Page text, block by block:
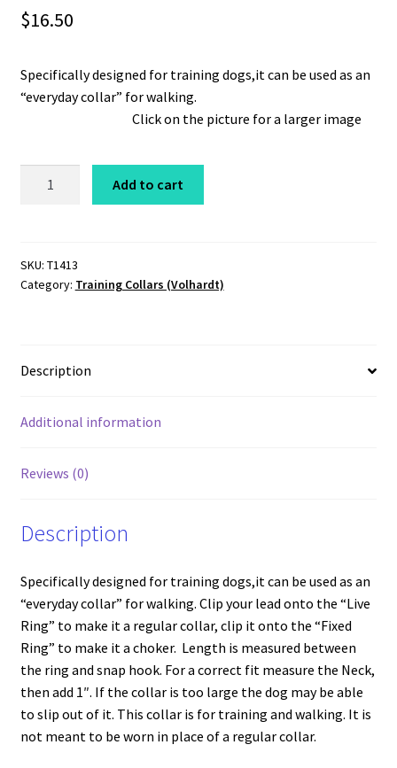
$16.50
Specifically designed for training dogs,it can be used as an
“everyday collar” for walking.
Click on the picture for a larger image
x
13"
Add to cart
SKU: T1413
Category: Training Collars (Volhardt)
Description
Additional information
Reviews (0)
Description
Specifically designed for training dogs,it can be used as an
“everyday collar” for walking. Clip your lead onto the “Live
Ring” to make it a regular collar, clip it onto the “Fixed
Ring” to make it a choker. Length is measured between
the ring and snap hook. For a correct fit measure the Neck,
then add 1″. If the collar is too large the dog may be able
to slip out of it. This collar is for training and walking. It is
not meant to be worn in place of a regular collar.